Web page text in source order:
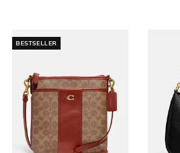
BESTSELLER